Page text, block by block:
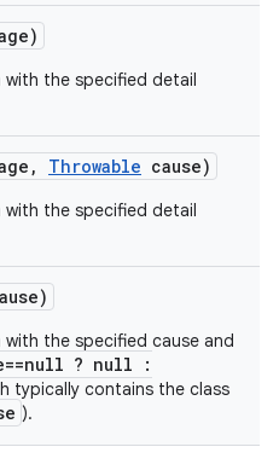
the specified detail
, Throwable cause)
the specified detail
the specified cause and
? null :
typically contains the class
).